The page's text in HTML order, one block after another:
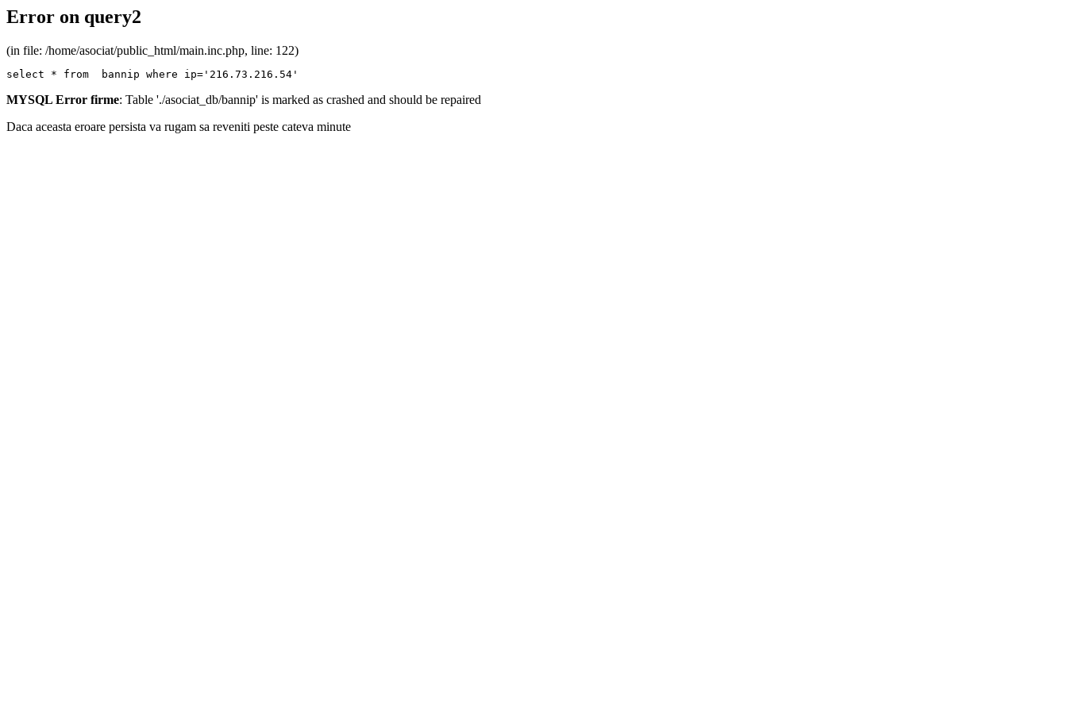
Error on query2
(in file: /home/asociat/public_html/main.inc.php, line: 122)
select * from  bannip where ip='216.73.216.54'
MYSQL Error firme: Table './asociat_db/bannip' is marked as crashed and should be repaired
Daca aceasta eroare persista va rugam sa reveniti peste cateva minute